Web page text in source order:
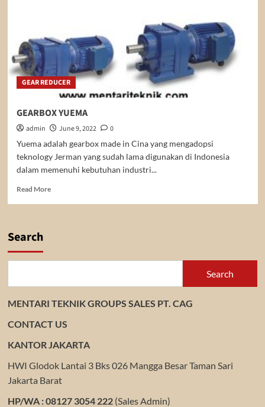
GEAR REDUCER
GEARBOX YUEMA
admin June 9, 2022
0
Yuema adalah gearbox made in Cina yang mengadopsi
teknology Jerman yang sudah lama digunakan di Indonesia
dalam memenuhi kebutuhan industri...
Read MoreRead
Search
Search
MENTARI TEKNIK GROUPS SALES PT. CAG
CONTACT US
KANTOR JAKARTA
HWI Glodok Lantai 3 Bks 026 Mangga Besar Taman Sari
Jakarta Barat
HP/WA : 08127 3054 222(Sales Admin)